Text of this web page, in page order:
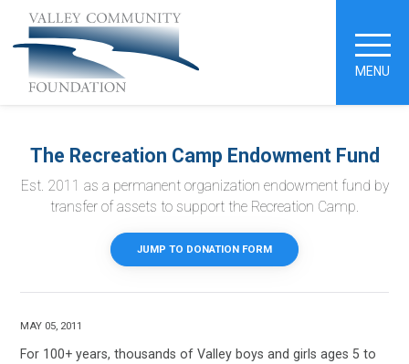
MENU
The Recreation Camp Endowment Fund
Est. 2011 as a permanent organization endowment fund by
transfer of assets to support the Recreation Camp.
JUMP TO DONATION FORM
MAY 05, 2011
For 100+ years, thousands of Valley boys and girls ages 5 to